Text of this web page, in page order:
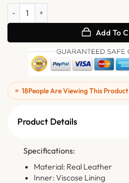
Men’s Classic Black Biker Leather
Add To
18People Are Viewing This Product
Product Details
Specifications:
Material: Real Leather
Inner: Viscose Lining